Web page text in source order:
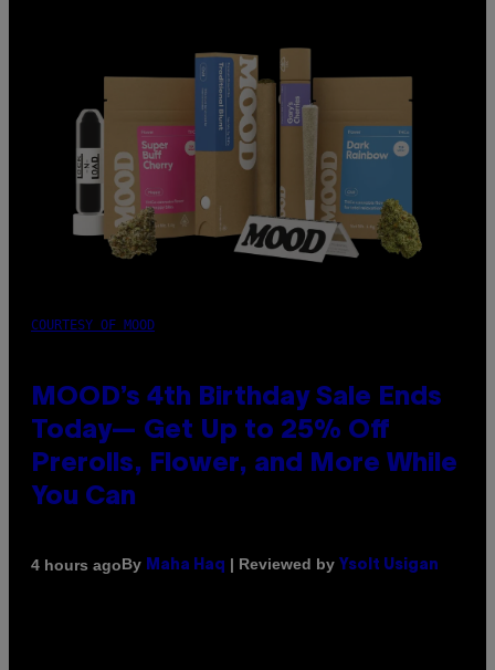
COURTESY OF MOOD
MOOD’s 4th Birthday Sale Ends
Today— Get Up to 25% Off
Prerolls, Flower, and More While
You Can
4 hours agoBy Maha Haq | Reviewed by Ysolt Usigan